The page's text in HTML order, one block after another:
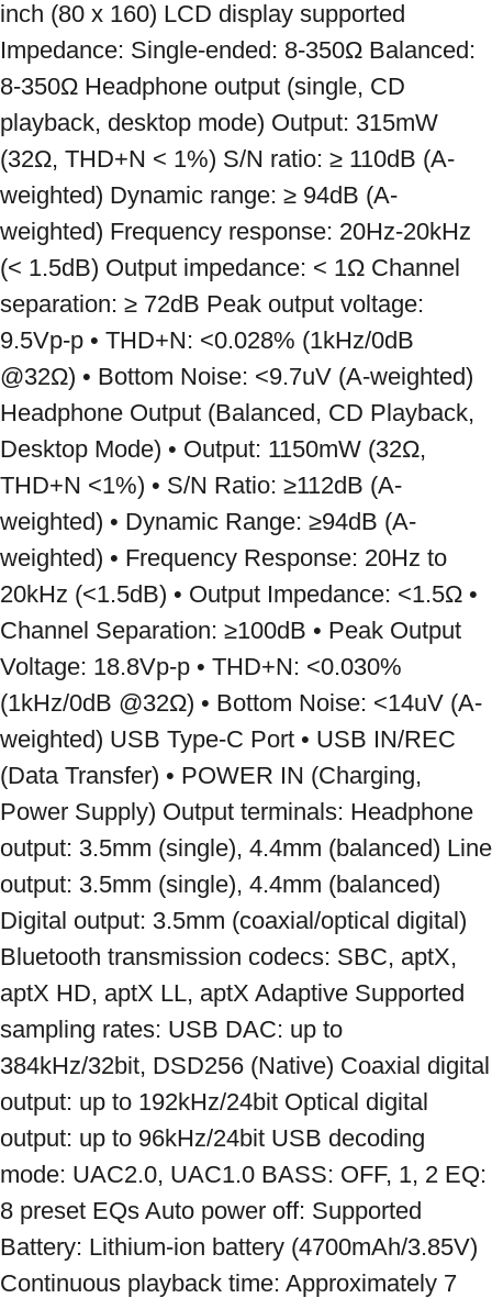
inch (80 x 160) LCD display supported
Impedance: Single-ended: 8-350Ω Balanced:
8-350Ω Headphone output (single, CD
playback, desktop mode) Output: 315mW
(32Ω, THD+N < 1%) S/N ratio: ≥ 110dB (A-
weighted) Dynamic range: ≥ 94dB (A-
weighted) Frequency response: 20Hz-20kHz
(< 1.5dB) Output impedance: < 1Ω Channel
separation: ≥ 72dB Peak output voltage:
9.5Vp-p • THD+N: <0.028% (1kHz/0dB
@32Ω) • Bottom Noise: <9.7uV (A-weighted)
Headphone Output (Balanced, CD Playback,
Desktop Mode) • Output: 1150mW (32Ω,
THD+N <1%) • S/N Ratio: ≥112dB (A-
weighted) • Dynamic Range: ≥94dB (A-
weighted) • Frequency Response: 20Hz to
20kHz (<1.5dB) • Output Impedance: <1.5Ω •
Channel Separation: ≥100dB • Peak Output
Voltage: 18.8Vp-p • THD+N: <0.030%
(1kHz/0dB @32Ω) • Bottom Noise: <14uV (A-
weighted) USB Type-C Port • USB IN/REC
(Data Transfer) • POWER IN (Charging,
Power Supply) Output terminals: Headphone
output: 3.5mm (single), 4.4mm (balanced) Line
output: 3.5mm (single), 4.4mm (balanced)
Digital output: 3.5mm (coaxial/optical digital)
Bluetooth transmission codecs: SBC, aptX,
aptX HD, aptX LL, aptX Adaptive Supported
sampling rates: USB DAC: up to
384kHz/32bit, DSD256 (Native) Coaxial digital
output: up to 192kHz/24bit Optical digital
output: up to 96kHz/24bit USB decoding
mode: UAC2.0, UAC1.0 BASS: OFF, 1, 2 EQ:
8 preset EQs Auto power off: Supported
Battery: Lithium-ion battery (4700mAh/3.85V)
Continuous playback time: Approximately 7